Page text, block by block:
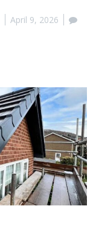
April 9, 2026